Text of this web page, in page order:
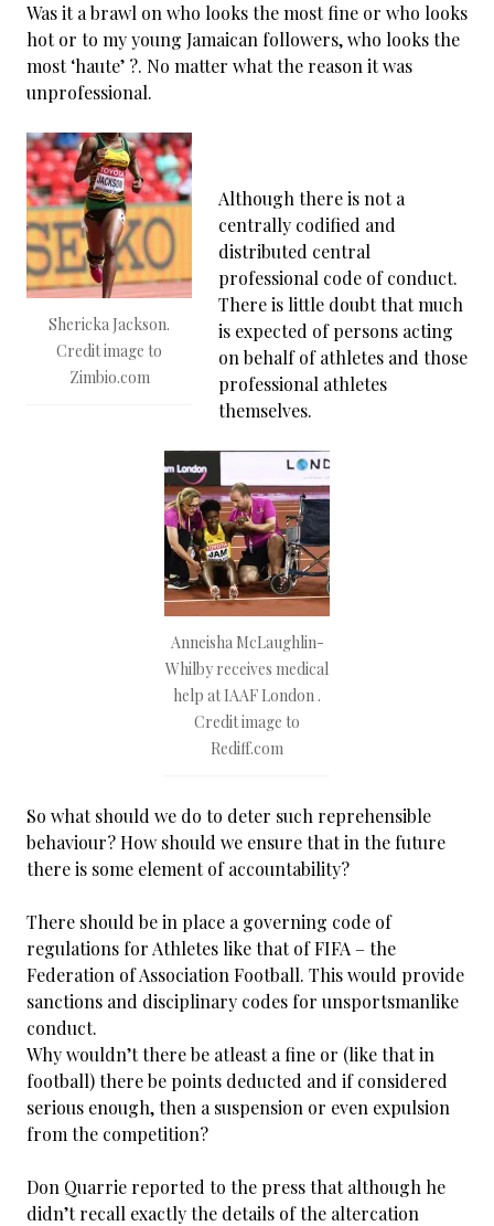
Was it a brawl on who looks the most fine or who looks
hot or to my young Jamaican followers, who looks the
most ‘haute’ ?. No matter what the reason it was
unprofessional.
Shericka Jackson.
Credit image to
Zimbio.com
Although there is not a
centrally codified and
distributed central
professional code of conduct.
There is little doubt that much
is expected of persons acting
on behalf of athletes and those
professional athletes
themselves.
Anneisha McLaughlin-
Whilby receives medical
help at IAAF London .
Credit image to
Rediff.com
So what should we do to deter such reprehensible
behaviour? How should we ensure that in the future
there is some element of accountability?
There should be in place a governing code of
regulations for Athletes like that of FIFA – the
Federation of Association Football. This would provide
sanctions and disciplinary codes for unsportsmanlike
conduct.
Why wouldn’t there be atleast a fine or (like that in
football) there be points deducted and if considered
serious enough, then a suspension or even expulsion
from the competition?
Don Quarrie reported to the press that although he
didn’t recall exactly the details of the altercation